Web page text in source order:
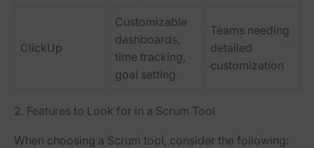
ClickUp
Customizable
dashboards,
time tracking,
goal setting
Teams needing
detailed
customization
2. Features to Look for in a Scrum Tool
When choosing a Scrum tool, consider the following: